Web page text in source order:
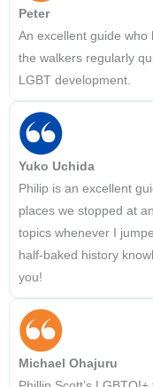
Peter
An excellent guide who
the walkers regularly
LGBT development.
Yuko Uchida
Philip is an excellent
places we stopped at
topics whenever I
half-baked history
you!
Michael Ohajuru